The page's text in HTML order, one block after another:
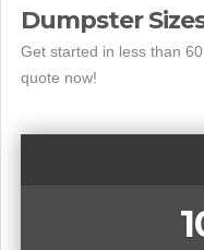
Dumpster
Get started in less than
quote now!